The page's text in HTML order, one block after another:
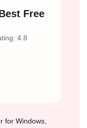
Free
4.8
for Windows,